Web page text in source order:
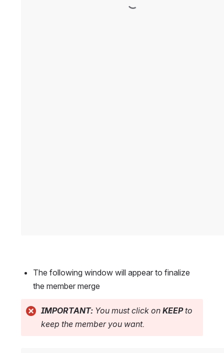
The following window will appear to finalize
the member merge
IMPORTANT: You must click on KEEP to
keep the member you want.